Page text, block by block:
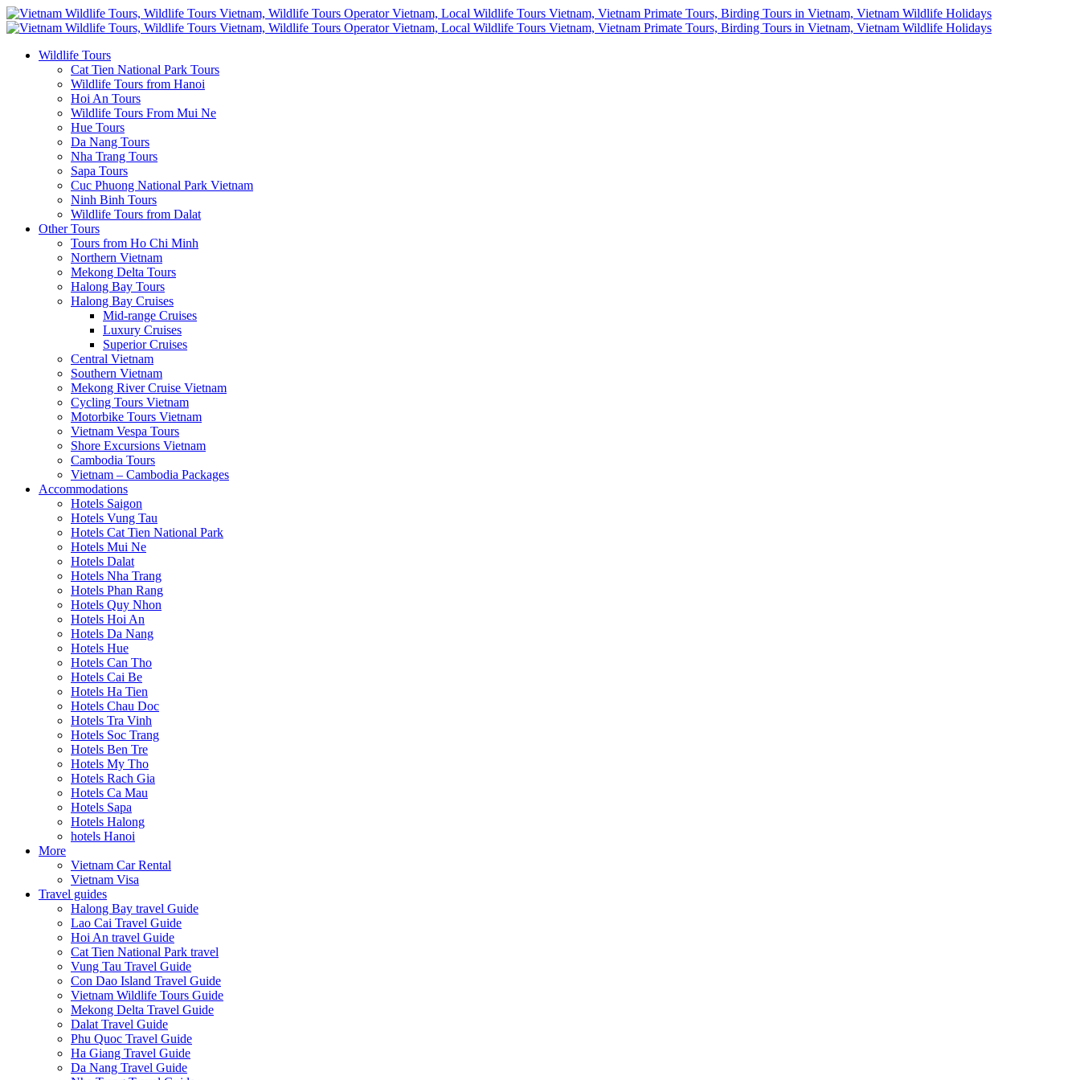
Wildlife Tours
Cat Tien National Park Tours
Wildlife Tours from Hanoi
Hoi An Tours
Wildlife Tours From Mui Ne
Hue Tours
Da Nang Tours
Nha Trang Tours
Sapa Tours
Cuc Phuong National Park Vietnam
Ninh Binh Tours
Wildlife Tours from Dalat
Other Tours
Tours from Ho Chi Minh
Northern Vietnam
Mekong Delta Tours
Halong Bay Tours
Halong Bay Cruises
Mid-range Cruises
Luxury Cruises
Superior Cruises
Central Vietnam
Southern Vietnam
Mekong River Cruise Vietnam
Cycling Tours Vietnam
Motorbike Tours Vietnam
Vietnam Vespa Tours
Shore Excursions Vietnam
Cambodia Tours
Vietnam – Cambodia Packages
Accommodations
Hotels Saigon
Hotels Vung Tau
Hotels Cat Tien National Park
Hotels Mui Ne
Hotels Dalat
Hotels Nha Trang
Hotels Phan Rang
Hotels Quy Nhon
Hotels Hoi An
Hotels Da Nang
Hotels Hue
Hotels Can Tho
Hotels Cai Be
Hotels Ha Tien
Hotels Chau Doc
Hotels Tra Vinh
Hotels Soc Trang
Hotels Ben Tre
Hotels My Tho
Hotels Rach Gia
Hotels Ca Mau
Hotels Sapa
Hotels Halong
hotels Hanoi
More
Vietnam Car Rental
Vietnam Visa
Travel guides
Halong Bay travel Guide
Lao Cai Travel Guide
Hoi An travel Guide
Cat Tien National Park travel
Vung Tau Travel Guide
Con Dao Island Travel Guide
Vietnam Wildlife Tours Guide
Mekong Delta Travel Guide
Dalat Travel Guide
Phu Quoc Travel Guide
Ha Giang Travel Guide
Da Nang Travel Guide